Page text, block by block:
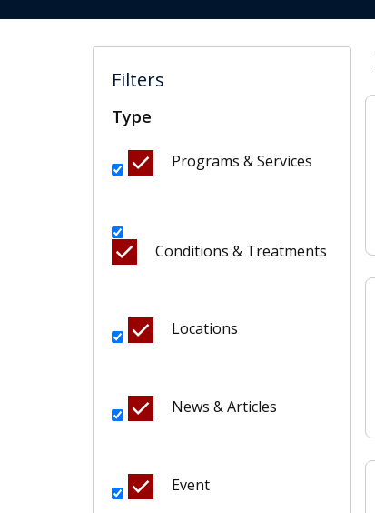
Filters
Type
Programs & Services
Conditions & Treatments
Locations
News & Articles
Event